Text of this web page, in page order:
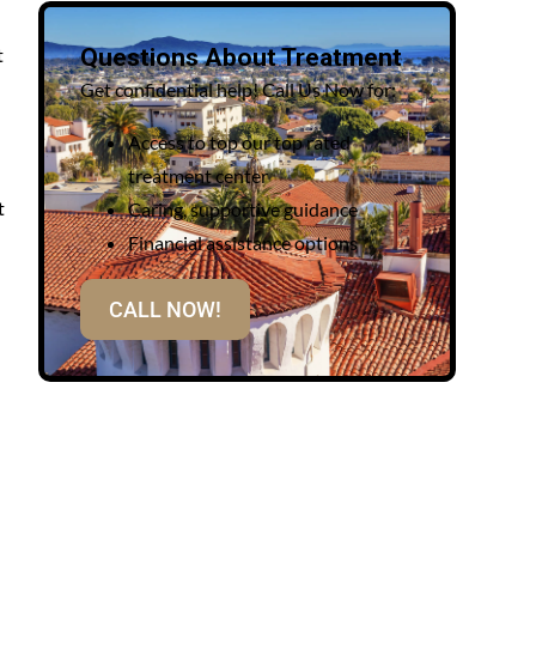
Questions About Treatment
Get confidential help! Call Us Now for:
Access to top our top rated
treatment center
Caring, supportive guidance
Financial assistance options
CALL NOW!